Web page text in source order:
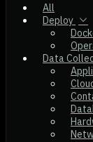
All
Deploy
Data